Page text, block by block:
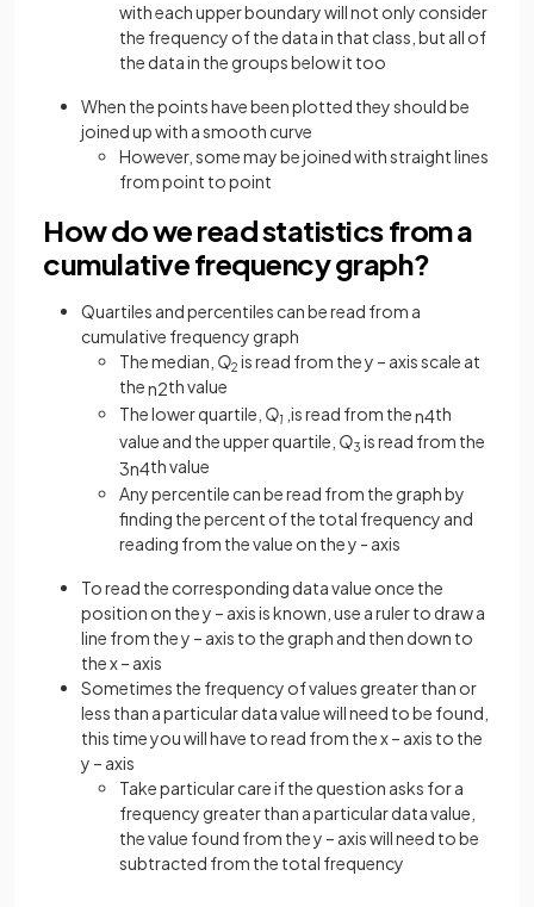
with each upper boundary will not only consider
the frequency of the data in that class, but all of
the data in the groups below it too
When the points have been plotted they should be
joined up with a smooth curve
However, some may be joined with straight lines
from point to point
How do we read statistics from a
cumulative frequency graph?
Quartiles and percentiles can be read from a
cumulative frequency graph
The median, Q2 is read from the y – axis scale at
then2th value
The lower quartile, Q1 ,is read from then4th
value and the upper quartile, Q3 is read from the
3n4th value
Any percentile can be read from the graph by
finding the percent of the total frequency and
reading from the value on the y - axis
To read the corresponding data value once the
position on the y – axis is known, use a ruler to draw a
line from the y – axis to the graph and then down to
the x – axis
Sometimes the frequency of values greater than or
less than a particular data value will need to be found,
this time you will have to read from the x – axis to the
y – axis
Take particular care if the question asks for a
frequency greater than a particular data value,
the value found from the y – axis will need to be
subtracted from the total frequency